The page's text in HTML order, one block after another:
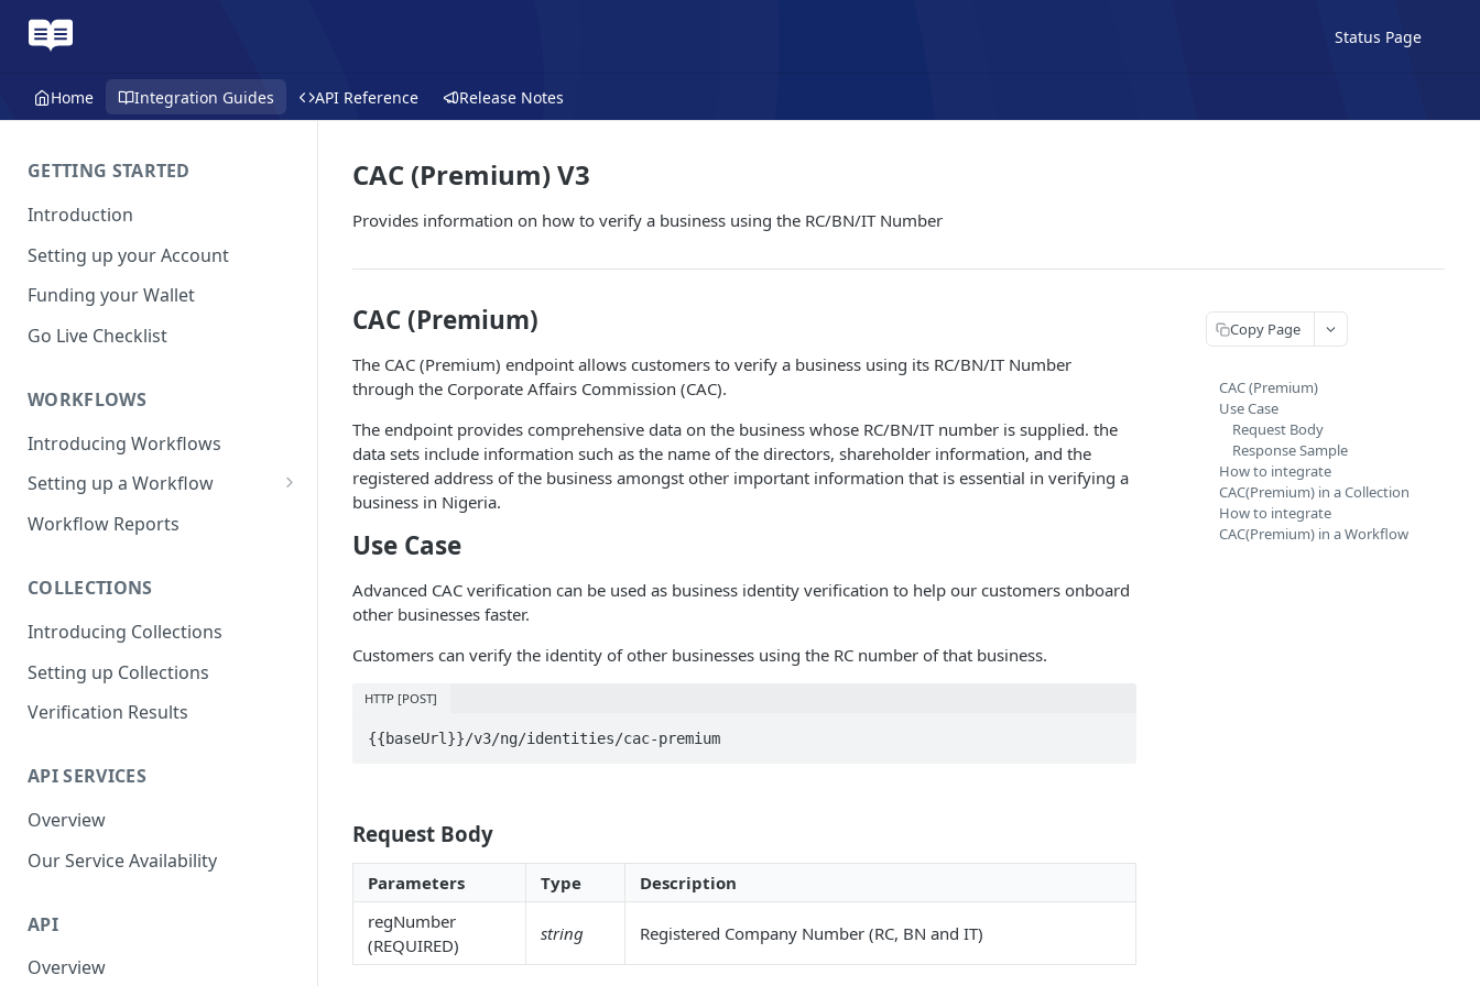
Status Page
Home Integration Guides API Reference Release Notes
GETTING STARTED
Introduction
Setting up your Account
Funding your Wallet
Go Live Checklist
WORKFLOWS
Introducing Workflows
Setting up a Workflow
Parent and Child Workflows
Retrying Workflows
Re-authentication Workflow
Fraud Detection
(Deduplication)
Workflow Reports
COLLECTIONS
Introducing Collections
Setting up Collections
Verification Results
API SERVICES
Overview
Our Service Availability
API
Overview
CAC (Premium) V3
Provides information on how to verify a business using the RC/BN/IT Number
CAC (Premium)
The CAC (Premium) endpoint allows customers to verify a business using its RC/BN/IT Number
through the Corporate Affairs Commission (CAC).
The endpoint provides comprehensive data on the business whose RC/BN/IT number is supplied. the
data sets include information such as the name of the directors, shareholder information, and the
registered address of the business amongst other important information that is essential in verifying a
business in Nigeria.
Use Case
Advanced CAC verification can be used as business identity verification to help our customers onboard
other businesses faster.
Customers can verify the identity of other businesses using the RC number of that business.
HTTP [POST]
{{baseUrl}}/v3/ng/identities/cac-premium
Request Body
Parameters Type
Description
regNumber
(REQUIRED)
string Registered Company Number (RC, BN and IT)
Copy Page
CAC (Premium)
Use Case
Request Body
Response Sample
How to integrate
CAC(Premium) in a Collection
How to integrate
CAC(Premium) in a Workflow